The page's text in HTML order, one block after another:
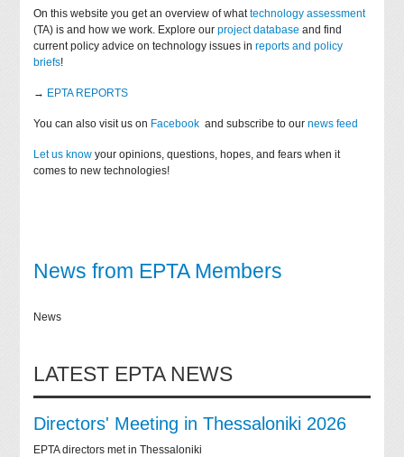
On this website you get an overview of whattechnology assessment
(TA) is and how we work. Explore ourproject database and find
current policy advice on technology issues inreports and policy
briefs!
→ EPTA REPORTS
You can also visit us on Facebook and subscribe to ournews feed
Let us know your opinions, questions, hopes, and fears when it
comes to new technologies!
News from EPTA Members
News
LATEST EPTA NEWS
Directors' Meeting in Thessaloniki 2026
EPTA directors met in Thessaloniki